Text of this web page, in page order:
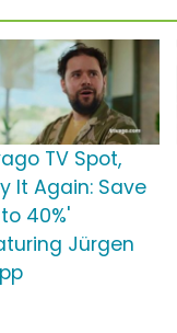
TV Spot,
It Again: Save
40%'
Jürgen